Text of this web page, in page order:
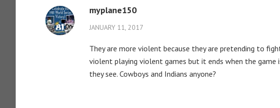
myplane150
JANUARY 11, 2017
They are more violent because they are pretending to
violent playing violent games but it ends when the
they see. Cowboys and Indians anyone?